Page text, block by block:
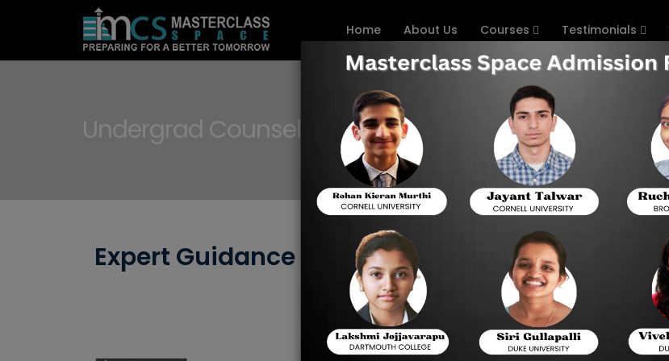
Home About Us Courses Testimonials
Undergrad Counselling for Study Abroad
Expert Guidance for Your Study Abroad
Admission
UNDERGRAD COUNSELLING FOR STUDY